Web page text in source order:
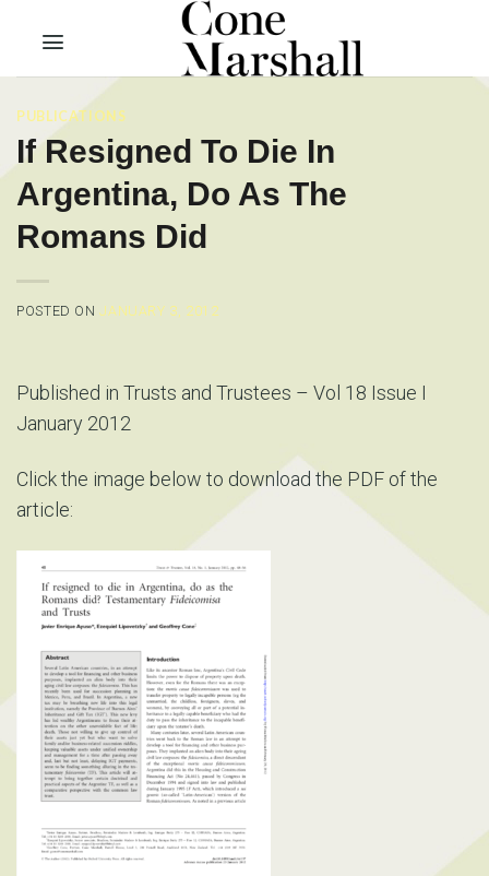
content
PUBLICATIONS
If Resigned To Die In
Argentina, Do As The
Romans Did
POSTED ONJANUARY 3, 2012
Published in Trusts and Trustees – Vol 18 Issue I
January 2012
Click the image below to download the PDF of the
article: